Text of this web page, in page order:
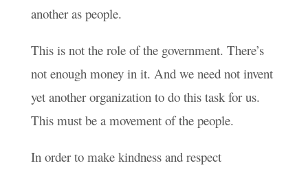
another as people.
This is not the role of the government. There’s
not enough money in it. And we need not invent
yet another organization to do this task for us.
This must be a movement of the people.
In order to make kindness and respect